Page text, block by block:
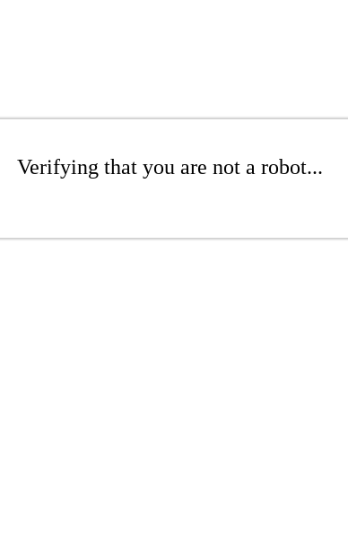
Verifying that you are not a robot...